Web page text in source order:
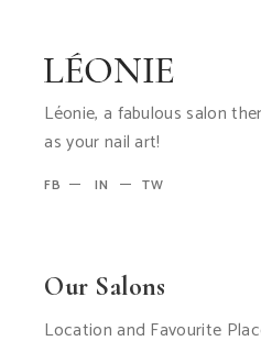
Léonie, a fabulous salon
as your nail art!
FB IN TW
Our Salons
Location and Favourite